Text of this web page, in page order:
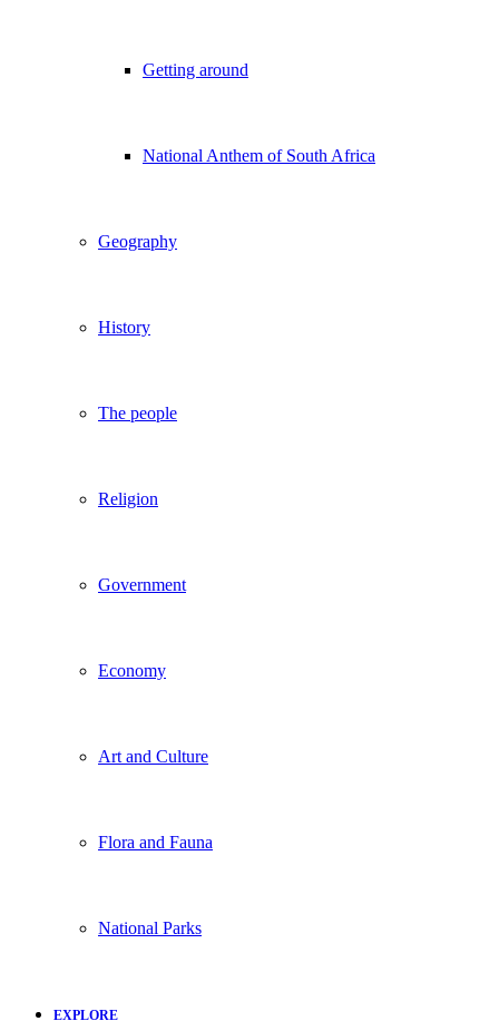
Getting around
National Anthem of South Africa
Geography
History
The people
Religion
Government
Economy
Art and Culture
Flora and Fauna
National Parks
EXPLORE